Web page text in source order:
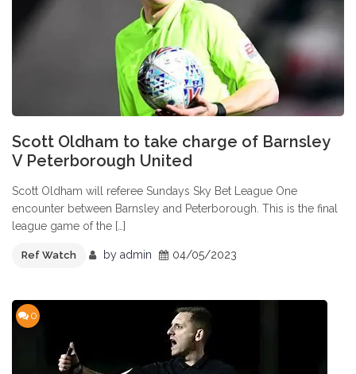
Scott Oldham to take charge of Barnsley
V Peterborough United
Scott Oldham will referee Sundays Sky Bet League One
encounter between Barnsley and Peterborough. This is the final
league game of the […]
Ref Watch by admin 04/05/2023
0